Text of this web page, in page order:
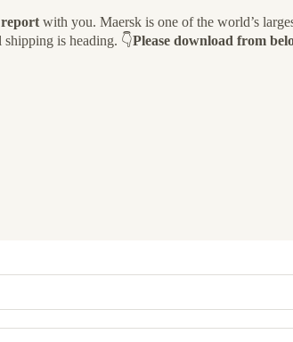
report with you. Maersk is one of the world’s
is heading. 👇Please download from